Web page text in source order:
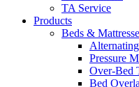
TA Service
Products
Beds &
Pressure
Over-Bed
Bed